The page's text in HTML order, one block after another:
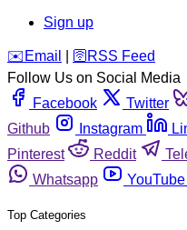
Sign up
️✉️ Email 🛜 RSS Feed
Follow Us on Social Media
Facebook
Twitter
Github
Instagram
Pinterest
Reddit
Whatsapp
YouTube
Top Categories